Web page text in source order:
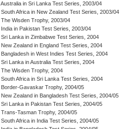
Australia in Sri Lanka Test Series, 2003/04
South Africa in New Zealand Test Series, 2003/04
The Wisden Trophy, 2003/04
India in Pakistan Test Series, 2003/04
Sri Lanka in Zimbabwe Test Series, 2004
New Zealand in England Test Series, 2004
Bangladesh in West Indies Test Series, 2004
Sri Lanka in Australia Test Series, 2004
The Wisden Trophy, 2004
South Africa in Sri Lanka Test Series, 2004
Border-Gavaskar Trophy, 2004/05
New Zealand in Bangladesh Test Series, 2004/05
Sri Lanka in Pakistan Test Series, 2004/05
Trans-Tasman Trophy, 2004/05
South Africa in India Test Series, 2004/05